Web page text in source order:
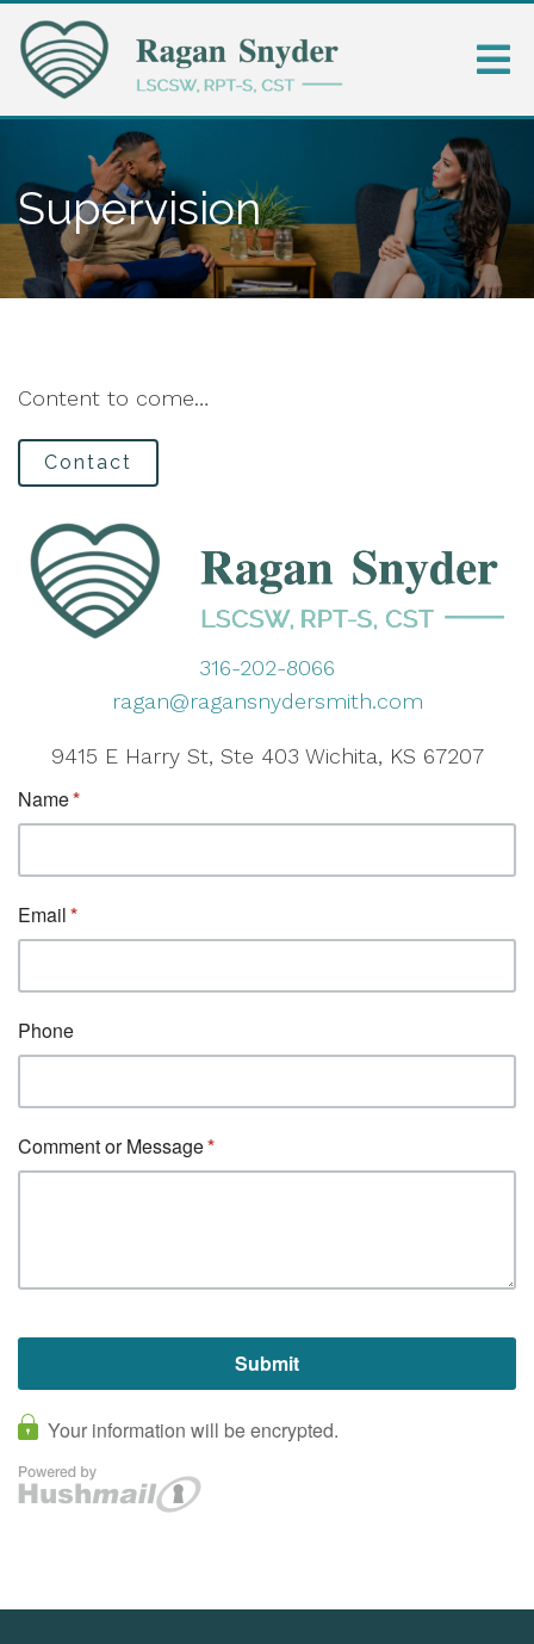
Supervision
Content to come…
Contact
316-202-8066
ragan@ragansnydersmith.com
9415 E Harry St, Ste 403 Wichita, KS 67207